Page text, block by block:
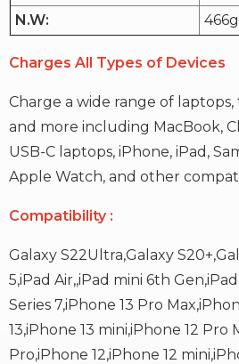
N.W:
466g
Charges All Types of Devices
Charge a wide range of
and more including MacBook,
USB-C laptops, iPhone, iPad,
Apple Watch, and other
Compatibility :
Galaxy S22Ultra,Galaxy
5,iPad Air,,iPad mini 6th
Series 7,iPhone 13 Pro Max,
13,iPhone 13 mini,iPhone 12 Pro
Pro,iPhone 12,iPhone 12